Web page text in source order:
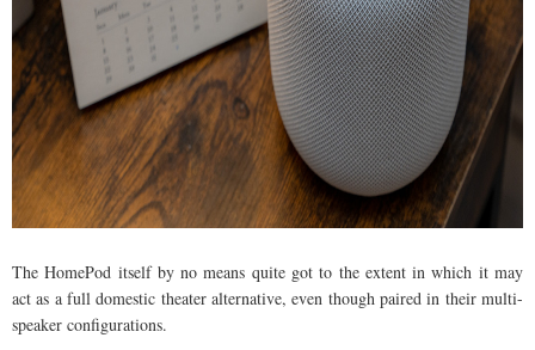
The HomePod itself by no means quite got to the extent in which it may
act as a full domestic theater alternative, even though paired in their multi-
speaker configurations.